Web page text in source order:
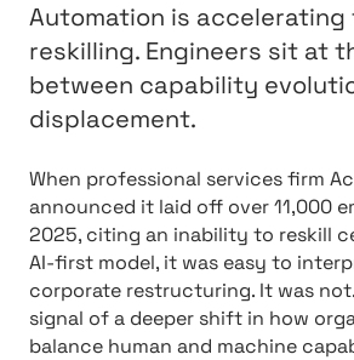
Automation is
reskilling. Engineers sit at
between capability
displacement.
When professional services firm
announced it laid off over 11,000
2025, citing an inability to reskill
AI-first model, it was easy to
corporate restructuring. It was
signal of a deeper shift in how
balance human and machine